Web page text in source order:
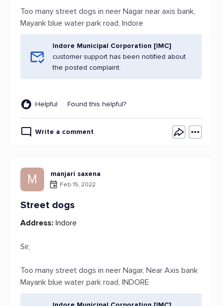
Too many street dogs in neer Nagar near axis bank,
Mayank blue water park road, Indore
Indore Municipal Corporation [IMC]
customer support has been notified about
the posted complaint.
Helpful Found this helpful?
Write a comment
M manjari saxena
Feb 15, 2022
Street dogs
Address: Indore
Sir,
Too many street dogs in neer Nagar, Near Axis bank
Mayank blue water park road, INDORE